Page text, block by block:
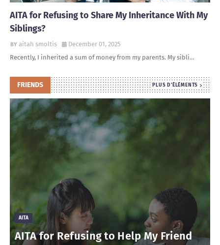
AITA for Refusing to Share My Inheritance With My
Siblings?
aitah smoltis
December 01, 2025
Recently, I inherited a sum of money from my parents. My sibli…
FRIENDS PLUS D'ÉLÉMENTS
AITA
AITA for Refusing to Help My Friend